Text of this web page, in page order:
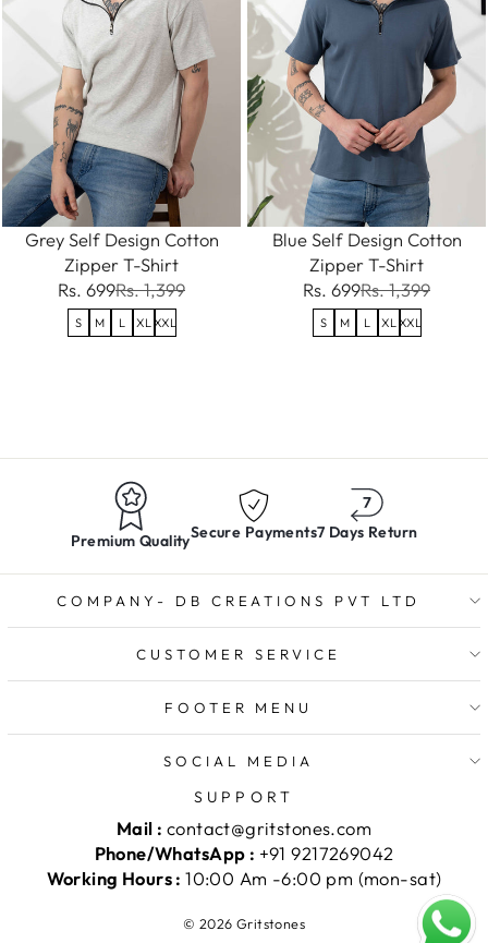
Grey Self Design Cotton
Zipper T-Shirt
Rs. 699Rs. 1,399
S M L XL XXL
Blue Self Design Cotton
Zipper T-Shirt
Rs. 699Rs. 1,399
S M L XL XXL
Premium QualitySecure Payments7 Days Return
COMPANY- DB CREATIONS PVT LTD
CUSTOMER SERVICE
FOOTER MENU
SOCIAL MEDIA
SUPPORT
Mail : contact@gritstones.com
Phone/WhatsApp : +91 9217269042
Working Hours :10:00 Am -6:00 pm (mon-sat)
© 2026 Gritstones